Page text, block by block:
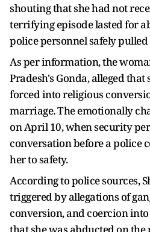
shouting that she had not
terrifying episode lasted for
police personnel safely
As per information, the
Pradesh's Gonda, alleged that
forced into religious
marriage. The emotionally
on April 10, when security
conversation before a police
her to safety.
According to police sources,
triggered by allegations of
conversion, and coercion